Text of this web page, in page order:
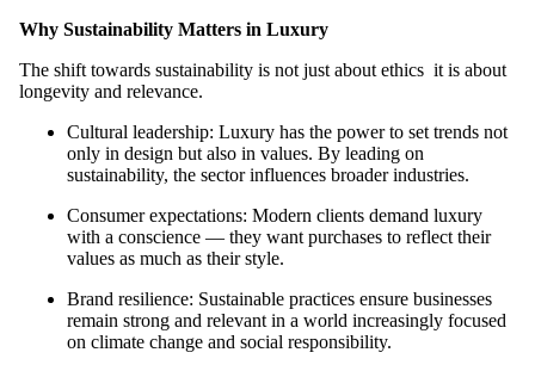
Why Sustainability Matters in Luxury
The shift towards sustainability is not just about ethics it is about
longevity and relevance.
Cultural leadership: Luxury has the power to set trends not
only in design but also in values. By leading on
sustainability, the sector influences broader industries.
Consumer expectations: Modern clients demand luxury
with a conscience — they want purchases to reflect their
values as much as their style.
Brand resilience: Sustainable practices ensure businesses
remain strong and relevant in a world increasingly focused
on climate change and social responsibility.